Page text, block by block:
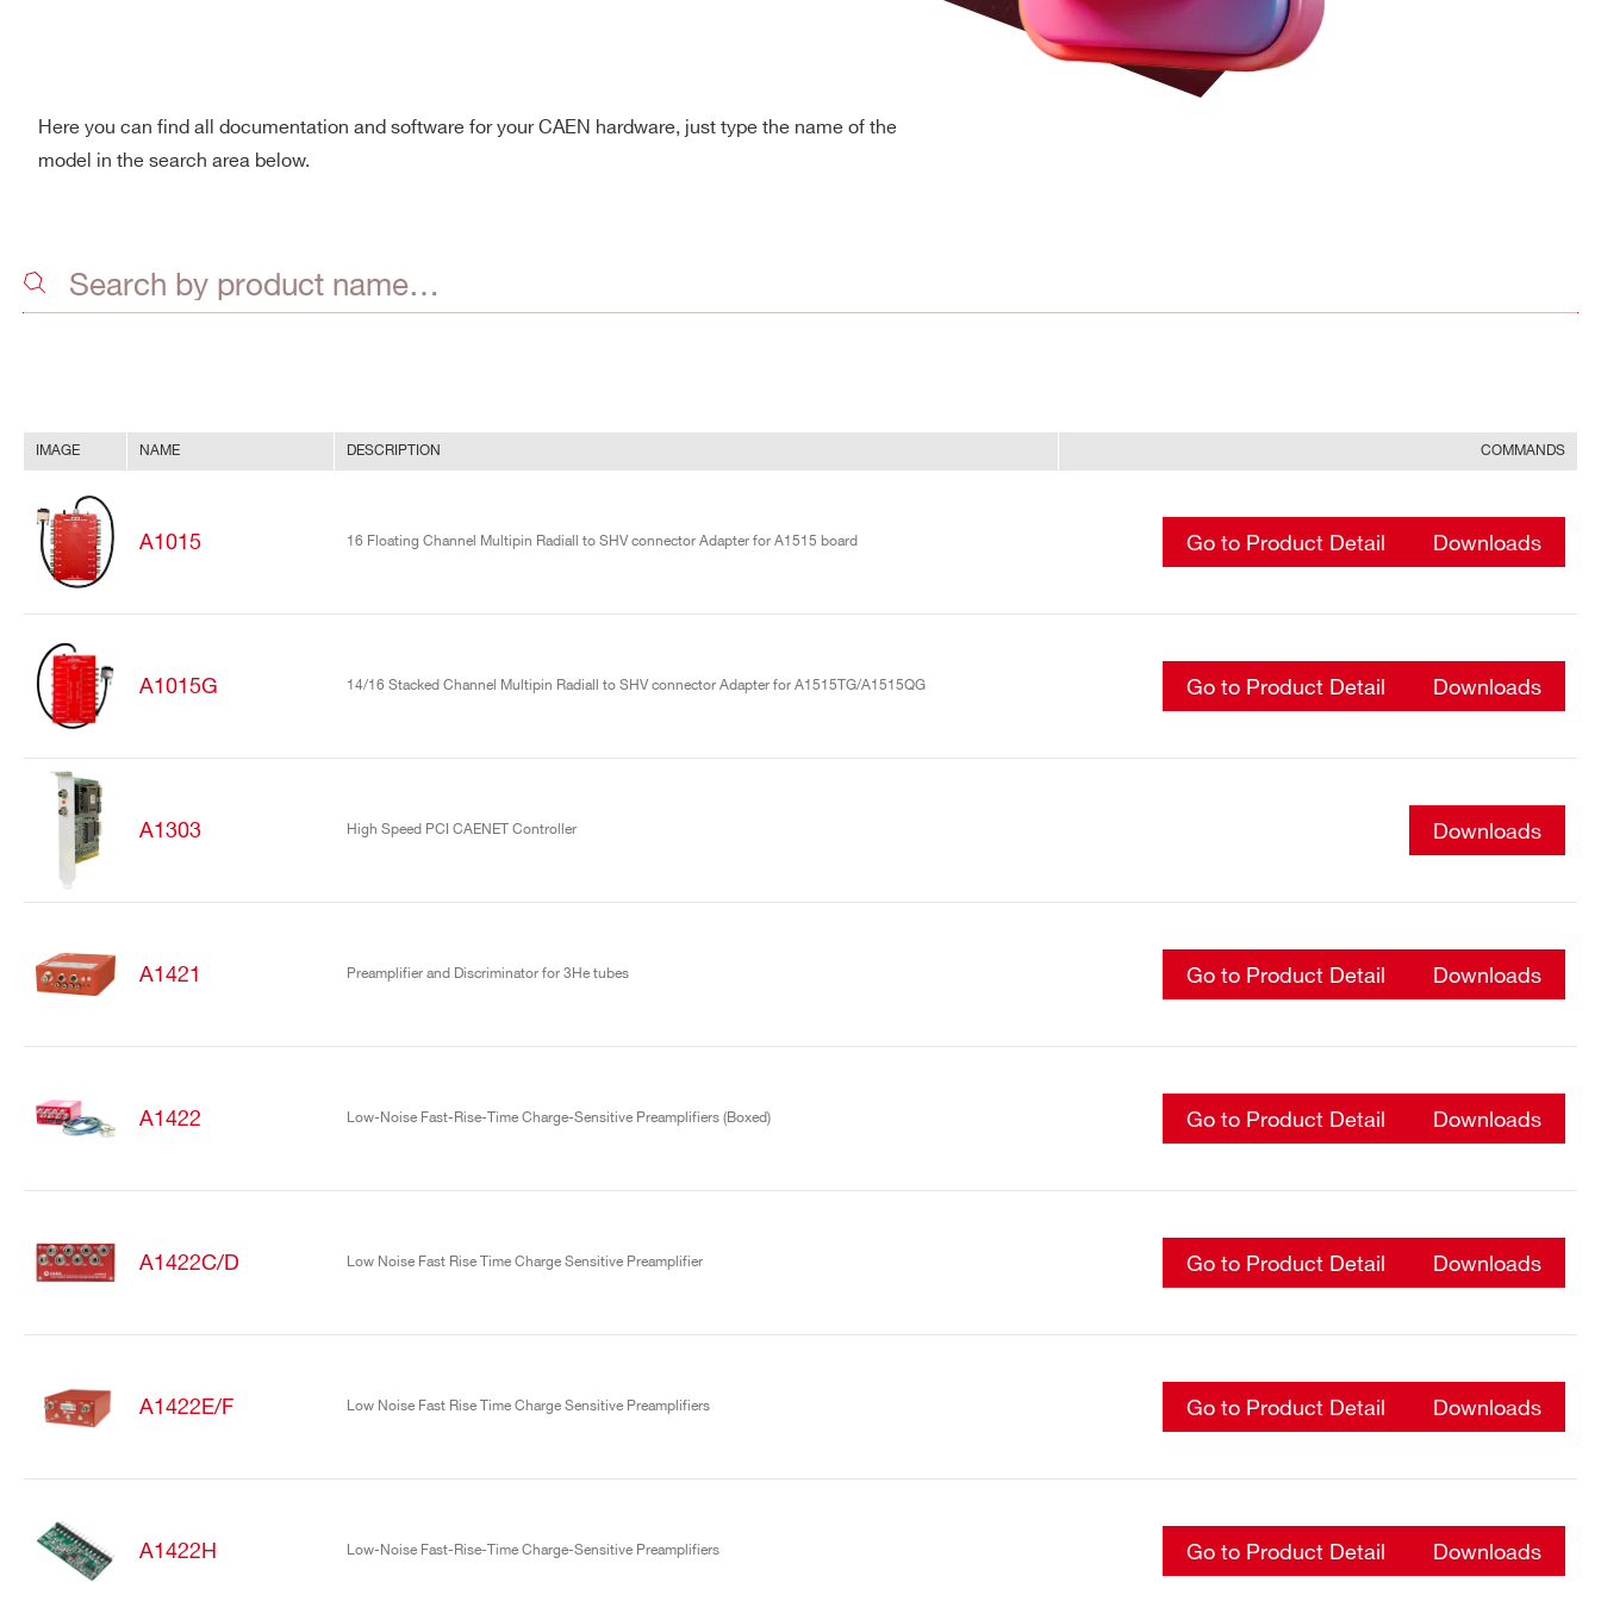
Here you can find all documentation and software for your CAEN hardware, just type the name of the
model in the search area below.
IMAGE NAME DESCRIPTION COMMANDS
A1015 16 Floating Channel Multipin Radiall to SHV connector Adapter for A1515 board Go to Product Detail Downloads
A1015G 14/16 Stacked Channel Multipin Radiall to SHV connector Adapter for A1515TG/A1515QG Go to Product Detail Downloads
A1303 High Speed PCI CAENET Controller Downloads
A1421 Preamplifier and Discriminator for 3He tubes Go to Product Detail Downloads
A1422 Low-Noise Fast-Rise-Time Charge-Sensitive Preamplifiers (Boxed) Go to Product Detail Downloads
A1422C/D Low Noise Fast Rise Time Charge Sensitive Preamplifier Go to Product Detail Downloads
A1422E/F Low Noise Fast Rise Time Charge Sensitive Preamplifiers Go to Product Detail Downloads
A1422H Low-Noise Fast-Rise-Time Charge-Sensitive Preamplifiers Go to Product Detail Downloads